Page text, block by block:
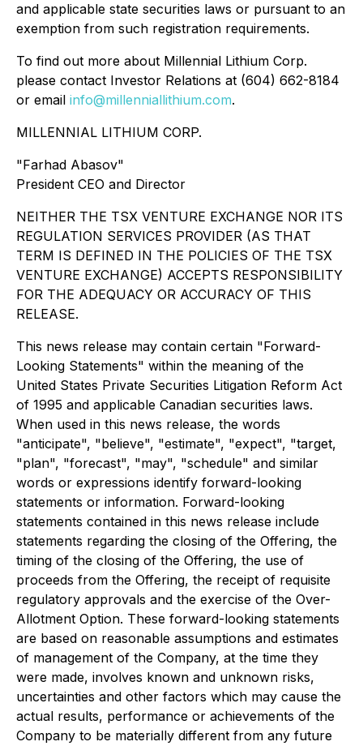
and applicable state securities laws or pursuant to an
exemption from such registration requirements.
To find out more about Millennial Lithium Corp.
please contact Investor Relations at (604) 662-8184
or email info@millenniallithium.com.
MILLENNIAL LITHIUM CORP.
"Farhad Abasov"
President CEO and Director
NEITHER THE TSX VENTURE EXCHANGE NOR ITS
REGULATION SERVICES PROVIDER (AS THAT
TERM IS DEFINED IN THE POLICIES OF THE TSX
VENTURE EXCHANGE) ACCEPTS RESPONSIBILITY
FOR THE ADEQUACY OR ACCURACY OF THIS
RELEASE.
This news release may contain certain "Forward-
Looking Statements" within the meaning of the
United States Private Securities Litigation Reform Act
of 1995 and applicable Canadian securities laws.
When used in this news release, the words
"anticipate", "believe", "estimate", "expect", "target,
"plan", "forecast", "may", "schedule" and similar
words or expressions identify forward-looking
statements or information. Forward-looking
statements contained in this news release include
statements regarding the closing of the Offering, the
timing of the closing of the Offering, the use of
proceeds from the Offering, the receipt of requisite
regulatory approvals and the exercise of the Over-
Allotment Option. These forward-looking statements
are based on reasonable assumptions and estimates
of management of the Company, at the time they
were made, involves known and unknown risks,
uncertainties and other factors which may cause the
actual results, performance or achievements of the
Company to be materially different from any future